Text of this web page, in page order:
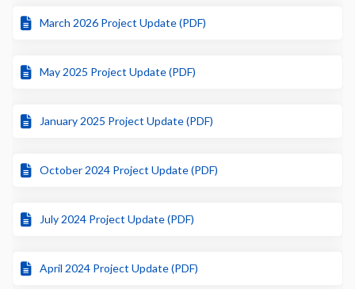
March 2026 Project Update (PDF)
May 2025 Project Update (PDF)
January 2025 Project Update (PDF)
October 2024 Project Update (PDF)
July 2024 Project Update (PDF)
April 2024 Project Update (PDF)